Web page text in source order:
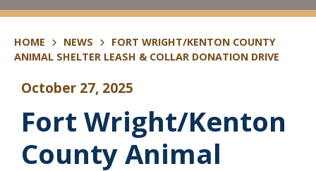
HOME NEWS
FORT WRIGHT/KENTON COUNTY
ANIMAL SHELTER LEASH & COLLAR DONATION DRIVE
October 27, 2025
Fort Wright/Kenton
County Animal